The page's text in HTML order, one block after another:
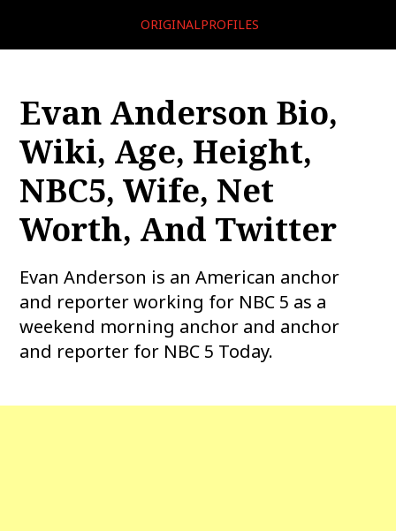
ORIGINALPROFILES
Evan Anderson Bio,
Wiki, Age, Height,
NBC5, Wife, Net
Worth, And Twitter
Evan Anderson is an American anchor
and reporter working for NBC 5 as a
weekend morning anchor and anchor
and reporter for NBC 5 Today.